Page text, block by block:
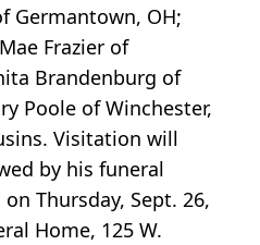
Germantown, OH;
Frazier of
Brandenburg of
Poole of Winchester,
Visitation will
by his funeral
Thursday, Sept. 26,
Home, 125 W.